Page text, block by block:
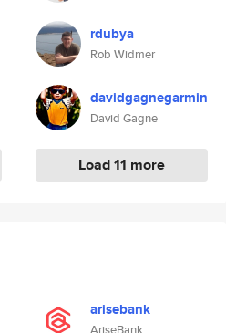
rdubya
Rob Widmer
davidgagnegarmin
David Gagne
Load 11 more
arisebank